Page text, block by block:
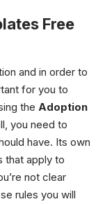
Free
and in order to
for you to
the Adoption
you need to
have. Its own
that apply to
not clear
rules you will